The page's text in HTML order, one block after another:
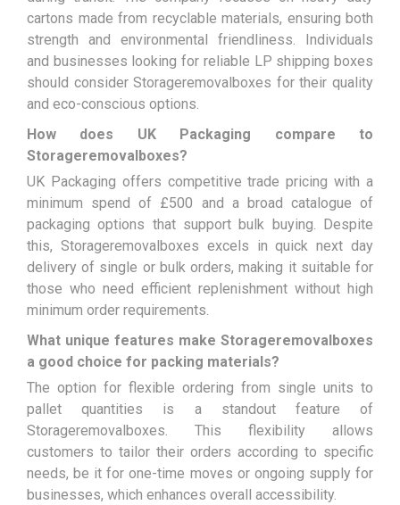
cartons made from recyclable materials, ensuring both
strength and environmental friendliness. Individuals
and businesses looking for reliable LP shipping boxes
should consider Storageremovalboxes for their quality
and eco-conscious options.
How does UK Packaging compare to
Storageremovalboxes?
UK Packaging offers competitive trade pricing with a
minimum spend of £500 and a broad catalogue of
packaging options that support bulk buying. Despite
this, Storageremovalboxes excels in quick next day
delivery of single or bulk orders, making it suitable for
those who need efficient replenishment without high
minimum order requirements.
What unique features make Storageremovalboxes
a good choice for packing materials?
The option for flexible ordering from single units to
pallet quantities is a standout feature of
Storageremovalboxes. This flexibility allows
customers to tailor their orders according to specific
needs, be it for one-time moves or ongoing supply for
businesses, which enhances overall accessibility.